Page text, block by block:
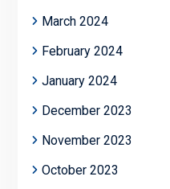
March 2024
February 2024
January 2024
December 2023
November 2023
October 2023